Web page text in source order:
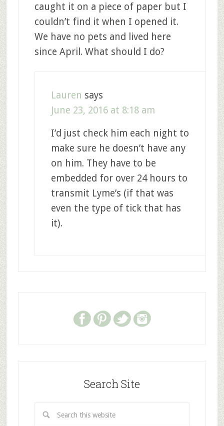
caught it on a piece of paper but I
couldn’t find it when I opened it.
We have no pets and lived here
since April. What should I do?
Lauren says
June 23, 2016 at 8:18 am
I’d just check him each night to
make sure he doesn’t have any
on him. They have to be
embedded for over 24 hours to
transmit Lyme’s (if that was
even the type of tick that has
it).
Search Site